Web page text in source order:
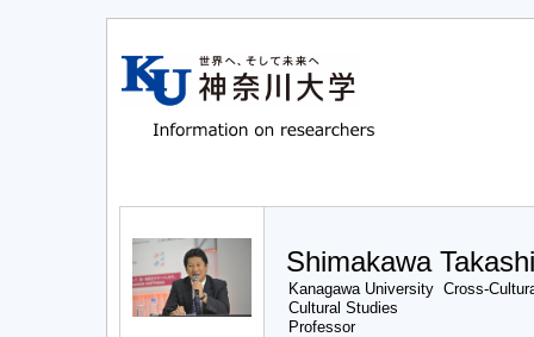
Shimakawa Takashi
Kanagawa University Cross-
Cultural Studies
Professor